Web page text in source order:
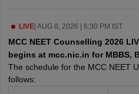
in Bangalore Medical
in India MDS Colleges in India
in IndiaVeterinary Science
LIVE| AUG 8, 2026 | 6:30 PM IST
MCC NEET Counselling 2026
begins at mcc.nic.in for MBBS,
The schedule for the MCC NEET
follows: